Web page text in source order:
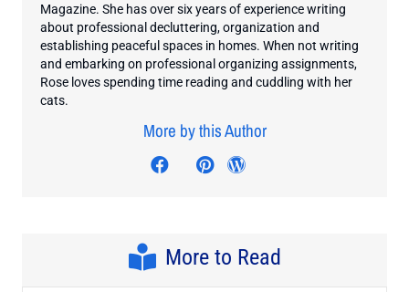
Magazine. She has over six years of experience writing
about professional decluttering, organization and
establishing peaceful spaces in homes. When not writing
and embarking on professional organizing assignments,
Rose loves spending time reading and cuddling with her
cats.
More by this Author
Visit author's facebook profile
Visit author's twitter profile
Visit author's pinterest
Visit author's
More to Read